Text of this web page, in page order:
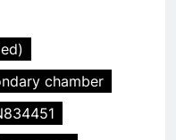
chamber